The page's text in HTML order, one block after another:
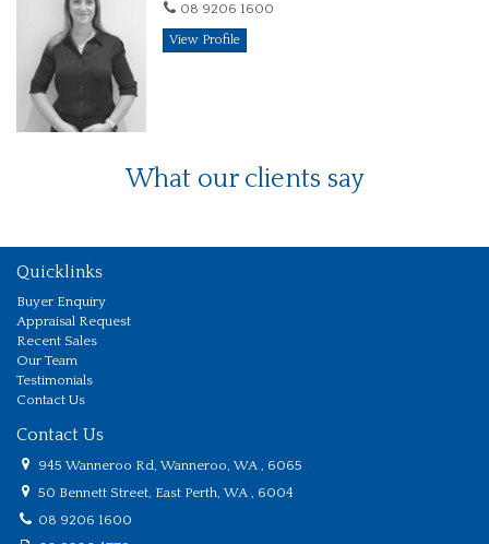
08 9206 1600
View Profile
What our clients say
Quicklinks
Buyer Enquiry
Appraisal Request
Recent Sales
Our Team
Testimonials
Contact Us
Contact Us
945 Wanneroo Rd, Wanneroo, WA , 6065
50 Bennett Street, East Perth, WA , 6004
08 9206 1600